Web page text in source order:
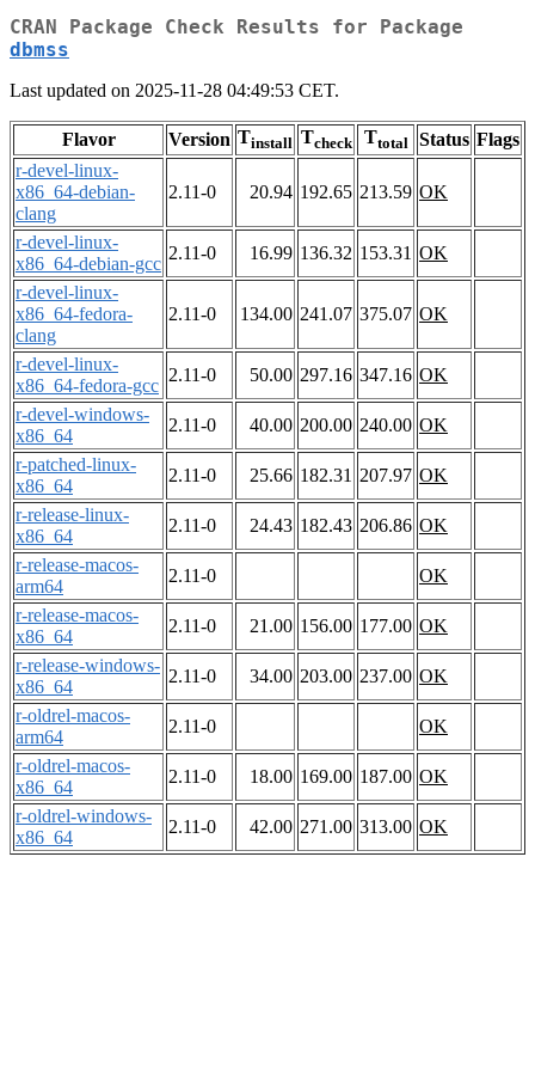
CRAN Package Check Results for Package
dbmss
Last updated on 2025-11-28 04:49:53 CET.
Flavor Version Tinstall Tcheck Ttotal Status Flags
r-devel-linux-
x86_64-debian-
clang
2.11-0 20.94 192.65 213.59 OK
r-devel-linux-
x86_64-debian-gcc
2.11-0 16.99 136.32 153.31 OK
r-devel-linux-
x86_64-fedora-
clang
2.11-0 134.00 241.07 375.07 OK
r-devel-linux-
x86_64-fedora-gcc
2.11-0 50.00 297.16 347.16 OK
r-devel-windows-
x86_64
2.11-0 40.00 200.00 240.00 OK
r-patched-linux-
x86_64
2.11-0 25.66 182.31 207.97 OK
r-release-linux-
x86_64
2.11-0 24.43 182.43 206.86 OK
r-release-macos-
arm64
2.11-0
OK
r-release-macos-
x86_64
2.11-0 21.00 156.00 177.00 OK
r-release-windows-
x86_64
2.11-0 34.00 203.00 237.00 OK
r-oldrel-macos-
arm64
2.11-0
OK
r-oldrel-macos-
x86_64
2.11-0 18.00 169.00 187.00 OK
r-oldrel-windows-
x86_64
2.11-0 42.00 271.00 313.00 OK